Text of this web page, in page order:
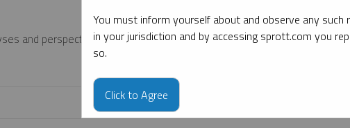
and perspectives from the firm’s leading experts on key topics in
You must inform yourself about and observe any such
in your jurisdiction and by accessing sprott.com you
so.
Click to Agree